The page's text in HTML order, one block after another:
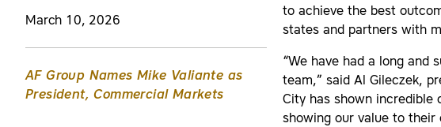
to achieve the best
states and partners with
“We have had a long and
team,” said Al Gileczek,
City has shown incredible
showing our value to
March 10, 2026
AF Group Names Mike Valiante as
President, Commercial Markets